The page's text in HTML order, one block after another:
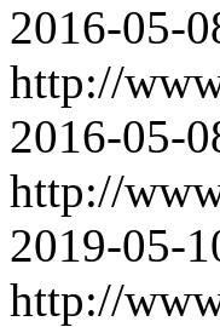
2016-05-
http://
2016-05-
http://
2019-05-
http://